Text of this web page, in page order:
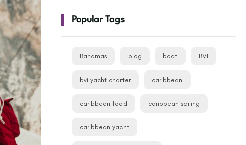
Popular Tags
Bahamas blog boat BVI
bvi yacht charter caribbean
caribbean food caribbean sailing
caribbean yacht